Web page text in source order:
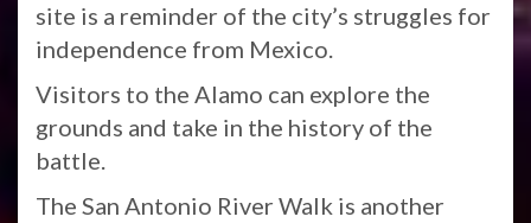
site is a reminder of the city’s struggles for
independence from Mexico.
Visitors to the Alamo can explore the
grounds and take in the history of the
battle.
The San Antonio River Walk is another